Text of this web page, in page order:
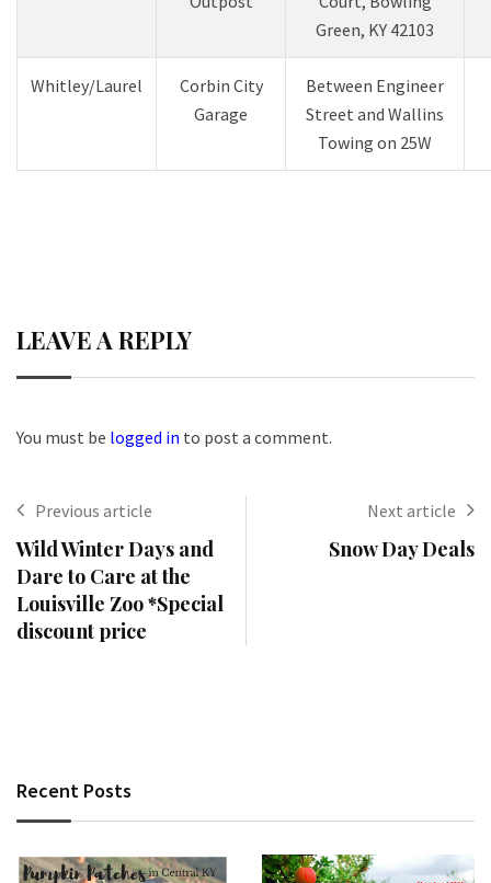
Green, KY 42103
Whitley/Laurel
Corbin City
Garage
Between Engineer
Street and Wallins
Towing on 25W
LEAVE A REPLY
You must be logged in to post a comment.
Previous article
Wild Winter Days and
Dare to Care at the
Louisville Zoo *Special
discount price
Next article
Snow Day Deals
Recent Posts